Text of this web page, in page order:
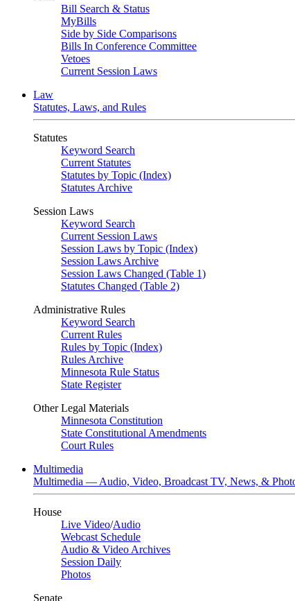
Bill Search & Status
MyBills
Side by Side Comparisons
Bills In Conference Committee
Vetoes
Current Session Laws
Law
Statutes, Laws, and Rules
Statutes
Keyword Search
Current Statutes
Statutes by Topic (Index)
Statutes Archive
Session Laws
Keyword Search
Current Session Laws
Session Laws by Topic (Index)
Session Laws Archive
Session Laws Changed (Table 1)
Statutes Changed (Table 2)
Administrative Rules
Keyword Search
Current Rules
Rules by Topic (Index)
Rules Archive
Minnesota Rule Status
State Register
Other Legal Materials
Minnesota Constitution
State Constitutional Amendments
Court Rules
Multimedia
Multimedia — Audio, Video, Broadcast TV, News, &
House
Live Video/Audio
Webcast Schedule
Audio & Video Archives
Session Daily
Photos
Senate